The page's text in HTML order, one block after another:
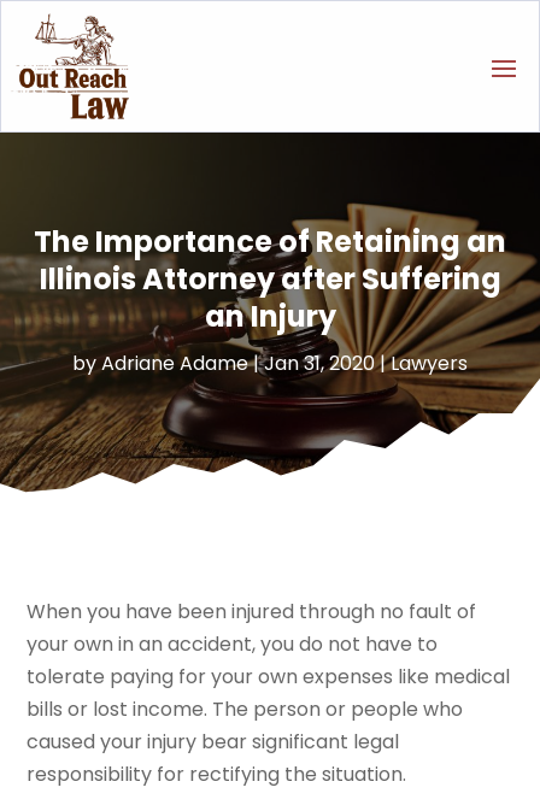
The Importance of Retaining an
Illinois Attorney after Suffering
an Injury
byAdriane Adame|Jan 31, 2020|Lawyers
When you have been injured through no fault of
your own in an accident, you do not have to
tolerate paying for your own expenses like medical
bills or lost income. The person or people who
caused your injury bear significant legal
responsibility for rectifying the situation.